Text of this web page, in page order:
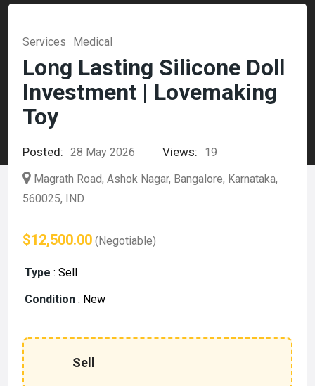
Services Medical
Long Lasting Silicone Doll
Investment | Lovemaking
Toy
Posted: 28 May 2026 Views:
19
Magrath Road, Ashok Nagar, Bangalore, Karnataka,
560025, IND
$12,500.00 (Negotiable)
Type : Sell
Condition : New
Sell